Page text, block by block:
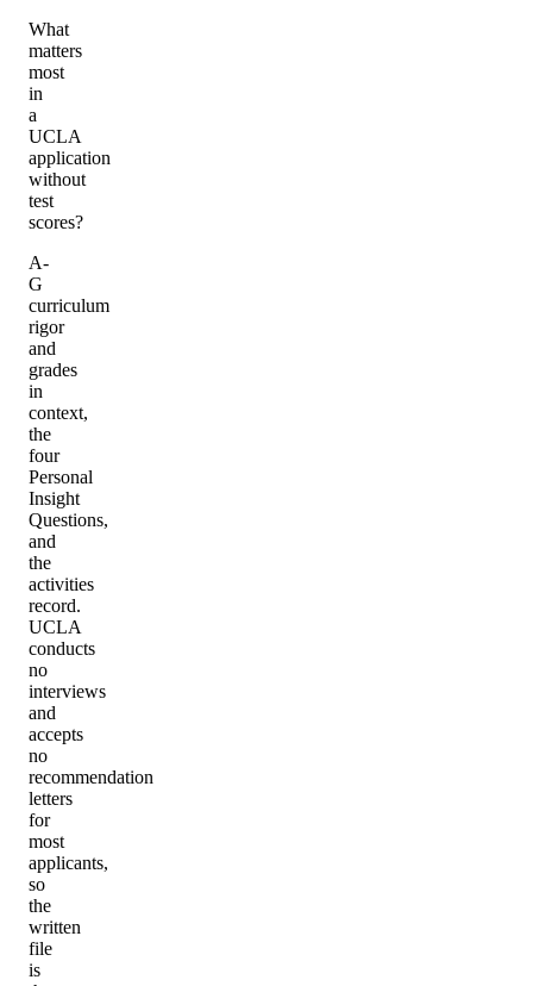
What
matters
most
in
a
UCLA
application
without
test
scores?
A-
G
curriculum
rigor
and
grades
in
context,
the
four
Personal
Insight
Questions,
and
the
activities
record.
UCLA
conducts
no
interviews
and
accepts
no
recommendation
letters
for
most
applicants,
so
the
written
file
is